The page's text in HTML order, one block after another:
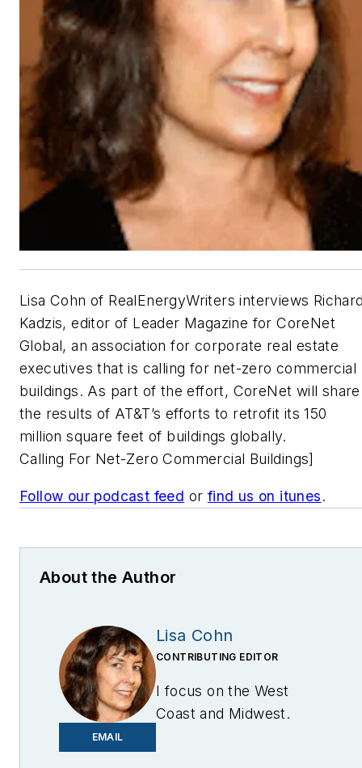
Lisa Cohn of RealEnergyWriters interviews
Kadzis, editor of Leader Magazine for CoreNet
Global, an association for corporate real estate
executives that is calling for net-zero commercial
buildings. As part of the effort, CoreNet will share
the results of AT&T’s efforts to retrofit its 150
million square feet of buildings globally.
Calling For Net-Zero Commercial Buildings]
Follow our podcast feed or find us on itunes.
About the Author
EMAIL
Lisa Cohn
CONTRIBUTING EDITOR
I focus on the West
Coast and Midwest.